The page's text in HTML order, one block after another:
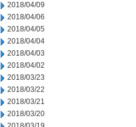
2018/04/09
2018/04/06
2018/04/05
2018/04/04
2018/04/03
2018/04/02
2018/03/23
2018/03/22
2018/03/21
2018/03/20